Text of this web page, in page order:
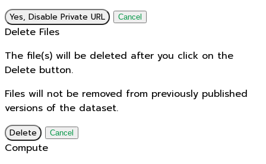
Yes, Disable Private URL Cancel
Delete Files
The file(s) will be deleted after you click on the
Delete button.
Files will not be removed from previously published
versions of the dataset.
Delete Cancel
Compute